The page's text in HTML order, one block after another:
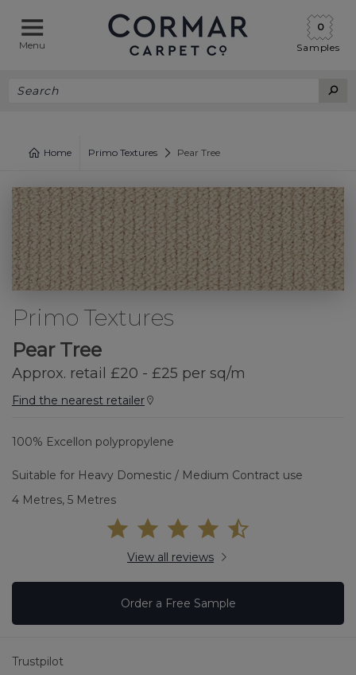
Menu Samples
0
Home Primo Textures Pear Tree
Primo Textures
Pear Tree
Approx. retail £20 - £25 per sq/m
Find the nearest retailer
100% Excellon polypropylene
Suitable for Heavy Domestic / Medium Contract use
4 Metres, 5 Metres
View all reviews
Order a Free Sample
Trustpilot